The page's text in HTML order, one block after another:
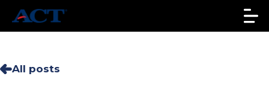
All posts